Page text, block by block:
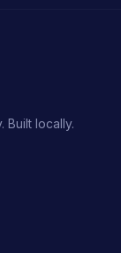
Built locally.